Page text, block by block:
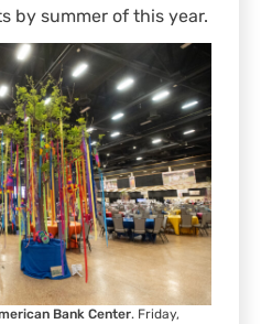
by summer of this year.
Bank Center. Friday,